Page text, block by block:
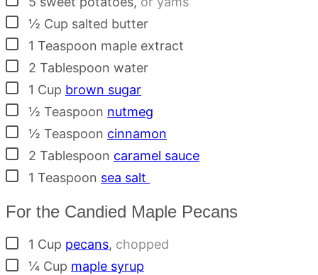
▢½ Cup salted butter
▢
1 Teaspoon maple extract
▢
2 Tablespoon water
▢
1 Cup brown sugar
▢½ Teaspoon nutmeg
▢½ Teaspoon cinnamon
▢
2 Tablespoon caramel sauce
▢
1 Teaspoon sea salt
For the Candied Maple Pecans
▢
1 Cup pecans, chopped
▢¼ Cup maple syrup